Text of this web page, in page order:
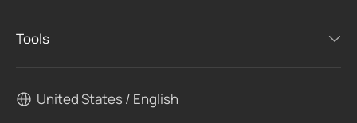
Tools
United States / English